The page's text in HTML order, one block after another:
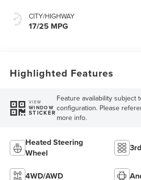
CITY/HIGHWAY
17/25 MPG
Highlighted Features
VIEW
WINDOW
STICKER
Feature availability subject
configuration. Please
more info.
Heated Steering
Wheel
4WD/AWD